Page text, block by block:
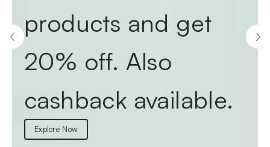
products and get
20% off. Also
cashback available.
Explore Now